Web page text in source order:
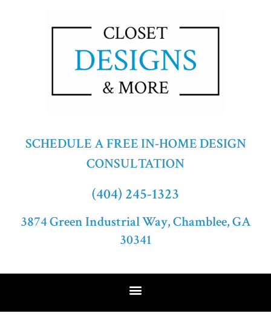
SCHEDULE A FREE IN-HOME DESIGN
CONSULTATION
(404) 245-1323
3874 Green Industrial Way, Chamblee, GA
30341